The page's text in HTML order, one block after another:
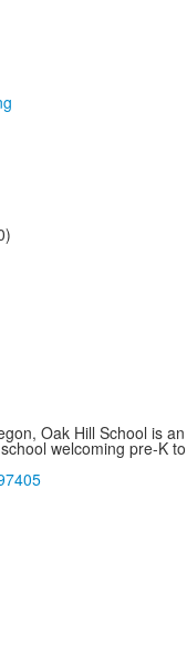
Oak Hill School is an
welcoming pre-K to